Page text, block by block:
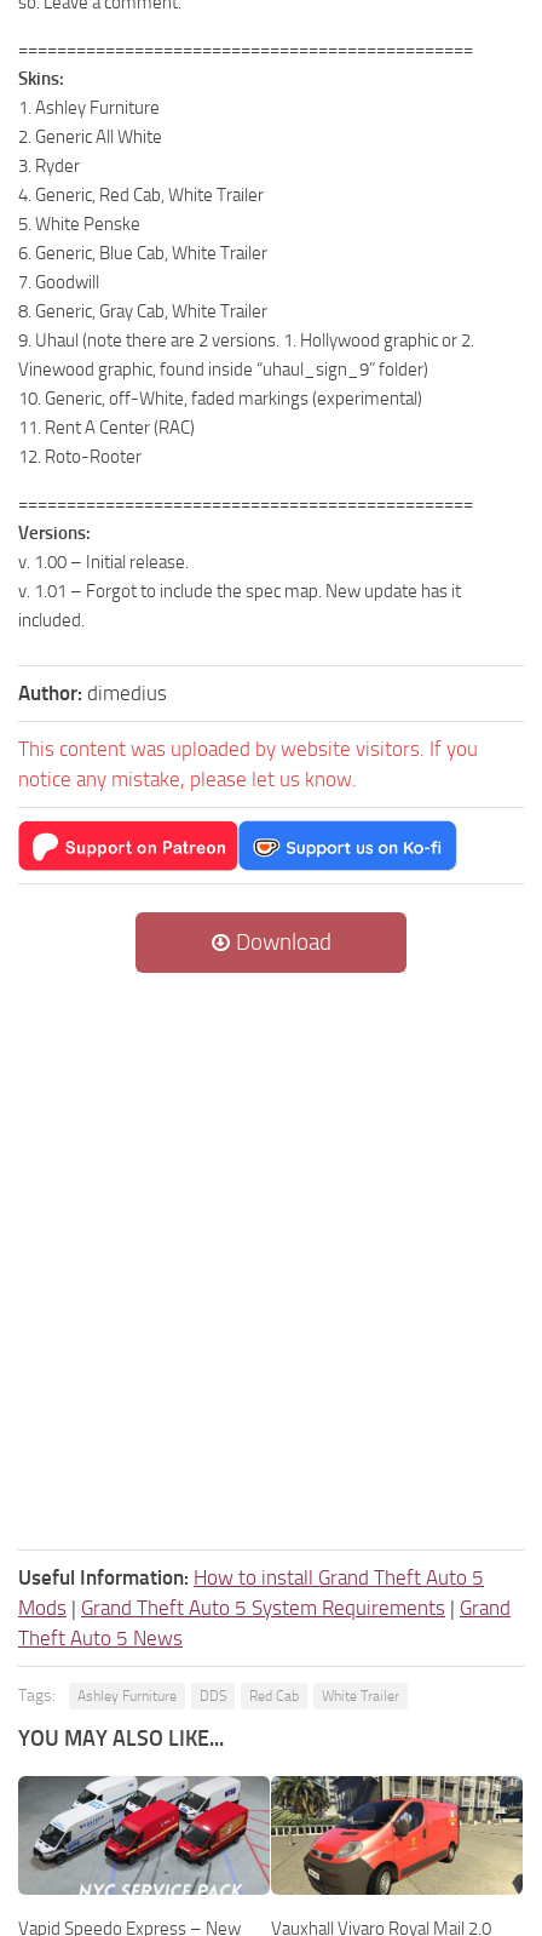
===============================================
Skins:
1. Ashley Furniture
2. Generic All White
3. Ryder
4. Generic, Red Cab, White Trailer
5. White Penske
6. Generic, Blue Cab, White Trailer
7. Goodwill
8. Generic, Gray Cab, White Trailer
9. Uhaul (note there are 2 versions. 1. Hollywood graphic or 2.
Vinewood graphic, found inside “uhaul_sign_9” folder)
10. Generic, off-White, faded markings (experimental)
11. Rent A Center (RAC)
12. Roto-Rooter
===============================================
Versions:
v. 1.00 – Initial release.
v. 1.01 – Forgot to include the spec map. New update has it
included.
Author: dimedius
This content was uploaded by website visitors. If you
notice any mistake, please let us know.
Download
Useful Information: How to install Grand Theft Auto 5
Mods | Grand Theft Auto 5 System Requirements | Grand
Theft Auto 5 News
Tags: Ashley Furniture DDS Red Cab White Trailer
YOU MAY ALSO LIKE...
Vapid Speedo Express – New
Vauxhall Vivaro Royal Mail 2.0